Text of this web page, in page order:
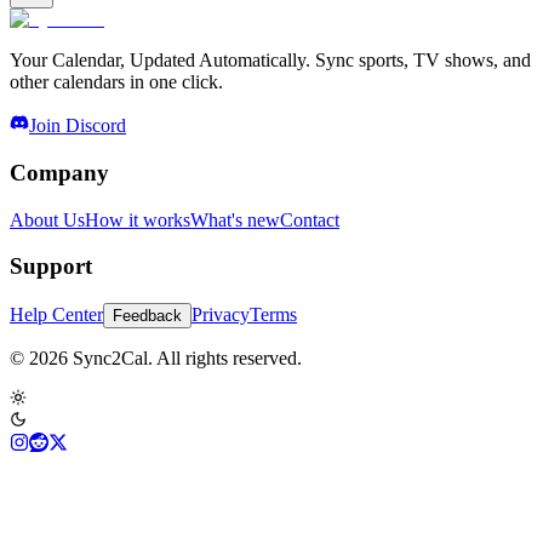
Your Calendar, Updated Automatically. Sync sports, TV shows, and
other calendars in one click.
Join Discord
Company
About UsHow it worksWhat's newContact
Support
Help Center Feedback PrivacyTerms
© 2026 Sync2Cal. All rights reserved.